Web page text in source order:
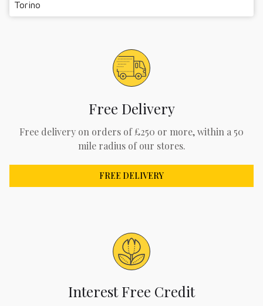
Torino
Free Delivery
Free delivery on orders of £250 or more, within a 50
mile radius of our stores.
FREE DELIVERY
Interest Free Credit